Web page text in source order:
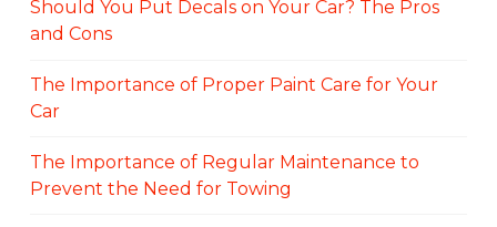
Should You Put Decals on Your Car? The Pros
and Cons
The Importance of Proper Paint Care for Your
Car
The Importance of Regular Maintenance to
Prevent the Need for Towing